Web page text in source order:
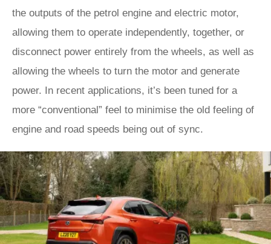
the outputs of the petrol engine and electric motor,
allowing them to operate independently, together, or
disconnect power entirely from the wheels, as well as
allowing the wheels to turn the motor and generate
power. In recent applications, it’s been tuned for a
more “conventional” feel to minimise the old feeling of
engine and road speeds being out of sync.